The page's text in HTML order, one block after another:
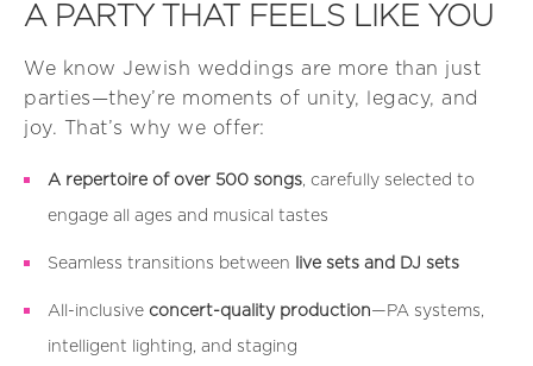
A PARTY THAT FEELS LIKE YOU
We know Jewish weddings are more than just
parties—they’re moments of unity, legacy, and
joy. That’s why we offer:
A repertoire of over 500 songs, carefully selected to
engage all ages and musical tastes
Seamless transitions between live sets and DJ sets
All-inclusive concert-quality production—PA systems,
intelligent lighting, and staging